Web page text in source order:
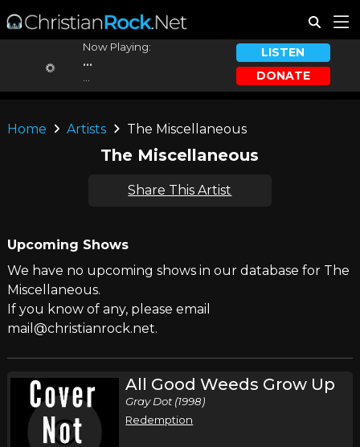
Now Playing:
...
LISTEN
DONATE
Home Artists The Miscellaneous
The Miscellaneous
Share This Artist
Upcoming Shows
We have no upcoming shows in our database for The
Miscellaneous.
If you know of any, please email
mail@christianrock.net.
All Good Weeds Grow Up
Gray Dot (1998)
Redemption